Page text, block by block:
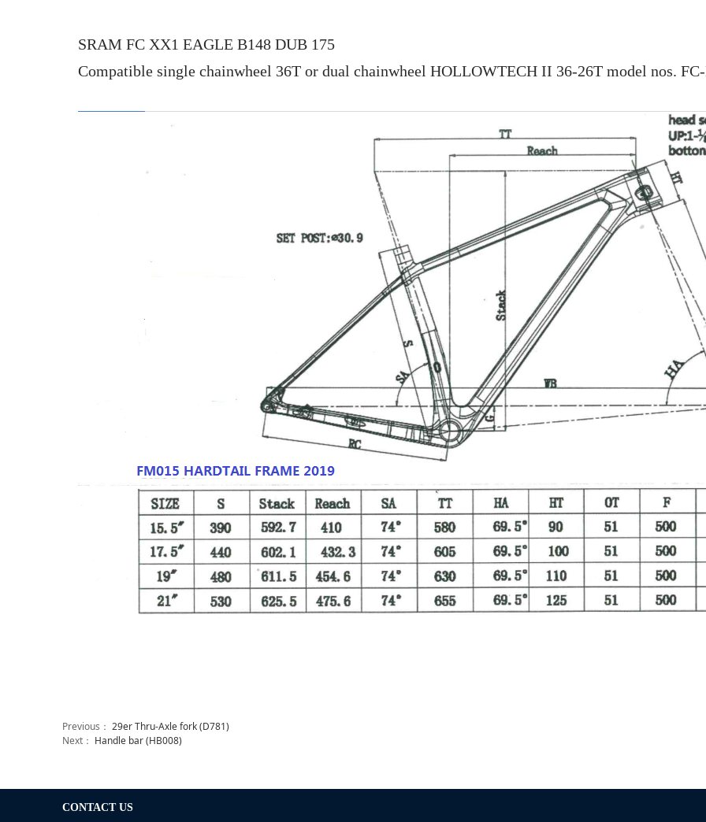
SRAM FC XX1 EAGLE B148 DUB 175
Compatible single chainwheel 36T or dual chainwheel HOLLOWTECH II 36-26T model nos.
Previous： 29er Thru-Axle fork (D781)
Next： Handle bar (HB008)
CONTACT US